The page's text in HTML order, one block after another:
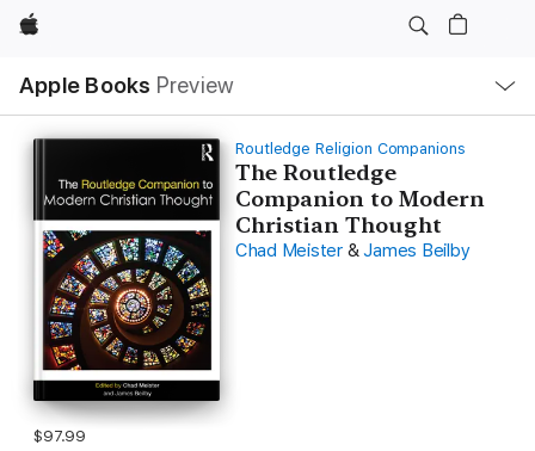
Apple
Apple Books Preview
Nav
Open
Menu
Routledge Religion Companions
The Routledge
Companion to Modern
Christian Thought
Chad Meister & James Beilby
$97.99